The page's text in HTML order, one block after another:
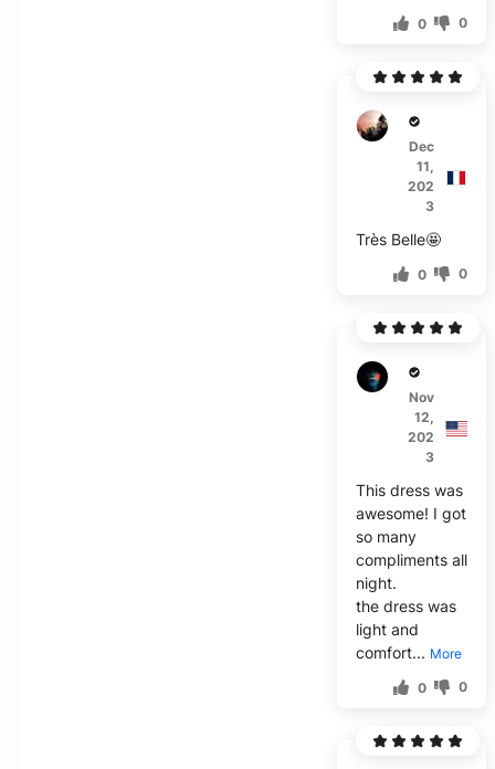
0 0
H***a
Dec
11,
202
3
Très Belle🤩
0 0
L****
Nov
12,
202
3
This dress was
awesome! I got
so many
compliments all
night.
the dress was
light and
comfort... More
0 0